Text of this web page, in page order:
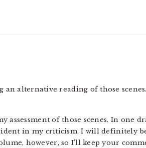
alternative reading of those
assessment of those scenes. In one
in my criticism. I will definitely
however, so I’ll keep your